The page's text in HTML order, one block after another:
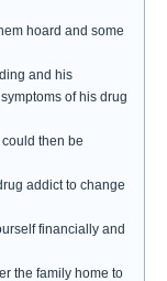
hoard and some
and his
of his drug
then be
addict to change
financially and
the family home to